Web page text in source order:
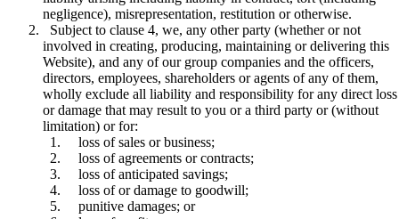
negligence), misrepresentation, restitution or otherwise.
Subject to clause 4, we, any other party (whether or not
involved in creating, producing, maintaining or delivering this
Website), and any of our group companies and the officers,
directors, employees, shareholders or agents of any of them,
wholly exclude all liability and responsibility for any direct loss
or damage that may result to you or a third party or (without
limitation) or for:
loss of sales or business;
loss of agreements or contracts;
loss of anticipated savings;
loss of or damage to goodwill;
punitive damages; or